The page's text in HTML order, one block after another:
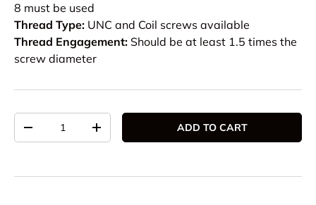
8 must be used
Thread Type: UNC and Coil screws available
Thread Engagement: Should be at least 1.5 times the
screw diameter
DECREASE QUANTITYINCREASE QUANTITYADD TO CART